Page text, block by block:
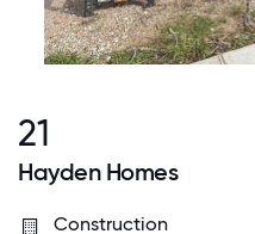
21
Hayden Homes
Construction